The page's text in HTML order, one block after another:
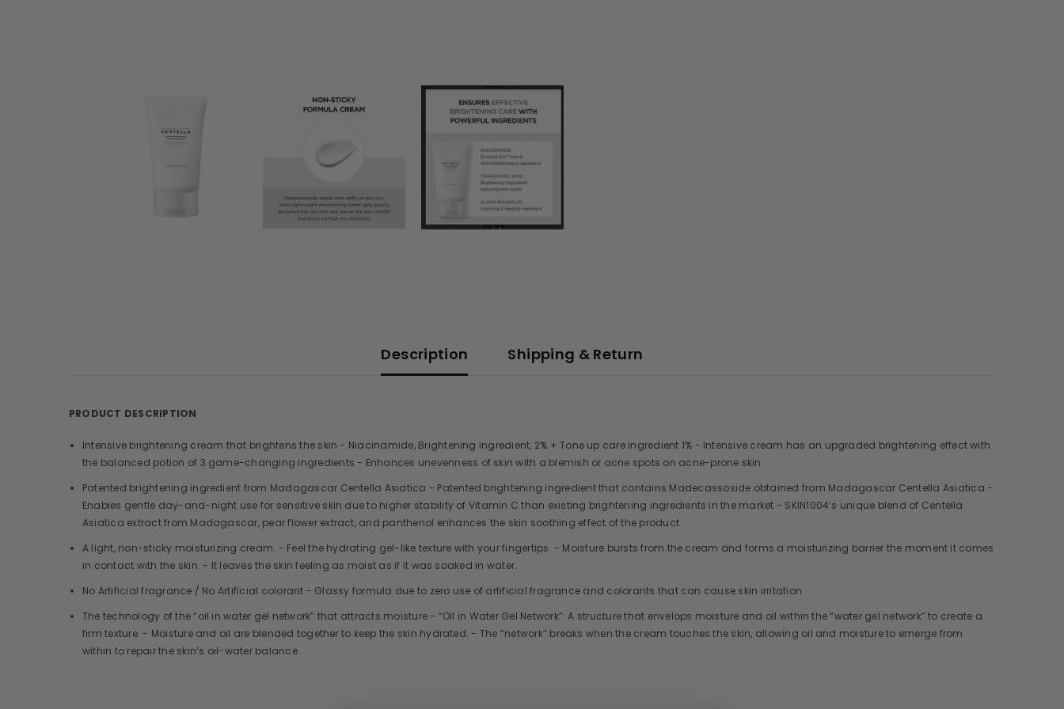
Description Shipping & Return
PRODUCT DESCRIPTION
Intensive brightening cream that brightens the skin - Niacinamide, Brightening ingredient, 2% + Tone up care ingredient 1% - Intensive cream has an upgraded brightening effect with
the balanced potion of 3 game-changing ingredients - Enhances unevenness of skin with a blemish or acne spots on acne-prone skin
Patented brightening ingredient from Madagascar Centella Asiatica - Patented brightening ingredient that contains Madecassoside obtained from Madagascar Centella Asiatica -
Enables gentle day-and-night use for sensitive skin due to higher stability of Vitamin C than existing brightening ingredients in the market - SKIN1004’s unique blend of Centella
Asiatica extract from Madagascar, pear flower extract, and panthenol enhances the skin soothing effect of the product.
A light, non-sticky moisturizing cream. - Feel the hydrating gel-like texture with your fingertips. - Moisture bursts from the cream and forms a moisturizing barrier the moment it comes
in contact with the skin. - It leaves the skin feeling as moist as if it was soaked in water.
No Artificial fragrance / No Artificial colorant - Glassy formula due to zero use of artificial fragrance and colorants that can cause skin irritation
The technology of the “oil in water gel network” that attracts moisture - “Oil in Water Gel Network”: A structure that envelops moisture and oil within the “water gel network” to create a
firm texture. - Moisture and oil are blended together to keep the skin hydrated. - The “network” breaks when the cream touches the skin, allowing oil and moisture to emerge from
within to repair the skin’s oil-water balance.